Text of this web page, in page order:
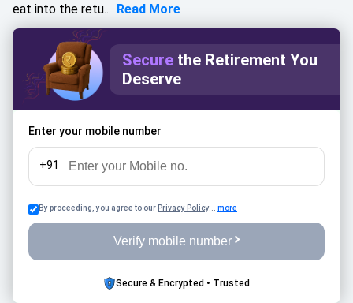
eat into the retu... Read More
Secure the Retirement You
Deserve
Enter your mobile number
+91
By proceeding, you agree to our Privacy Policy... more
Verify mobile number
Secure & Encrypted • Trusted